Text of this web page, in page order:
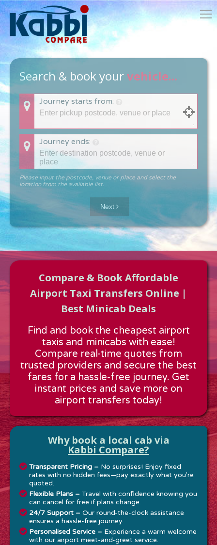
Search & book yourvehicle...
Journey starts from:
Journey ends:
Please input the postcode, venue or place and select the
location from the available list.
Approx time & Distance
Distance:---
Estimated time:---
These details are calculated for a one way journey.
Next
Compare & Book Affordable
Airport Taxi Transfers Online |
Best Minicab Deals
Find and book the cheapest airport
taxis and minicabs with ease!
Compare real-time quotes from
trusted providers and secure the best
fares for a hassle-free journey. Get
instant prices and save more on
airport transfers today!
Why book a local cab via
Kabbi Compare?
Transparent Pricing – No surprises! Enjoy fixed
rates with no hidden fees—pay exactly what you're
quoted.
Flexible Plans – Travel with confidence knowing you
can cancel for free if plans change.
24/7 Support – Our round-the-clock assistance
ensures a hassle-free journey.
Personalised Service – Experience a warm welcome
with our airport meet-and-greet service.